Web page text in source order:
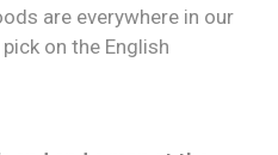
are everywhere in our
on the English